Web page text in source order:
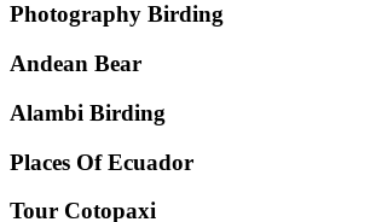
Photography Birding
Andean Bear
Alambi Birding
Places Of Ecuador
Tour Cotopaxi